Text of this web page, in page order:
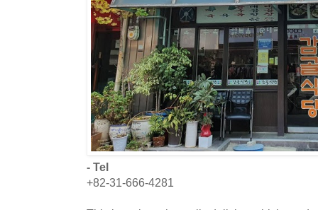
- Tel
+82-31-666-4281